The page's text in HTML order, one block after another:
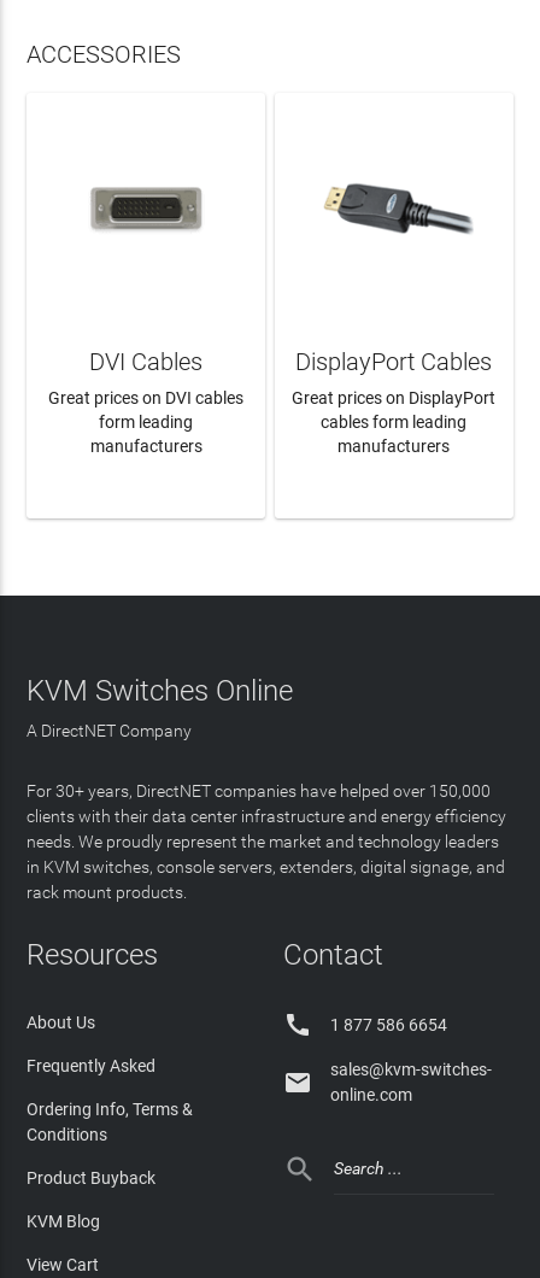
ACCESSORIES
DVI Cables
Great prices on DVI cables
form leading
manufacturers
DisplayPort Cables
Great prices on DisplayPort
cables form leading
manufacturers
KVM Switches Online
A DirectNET Company
For 30+ years, DirectNET companies have helped over 150,000
clients with their data center infrastructure and energy efficiency
needs. We proudly represent the market and technology leaders
in KVM switches, console servers, extenders, digital signage, and
rack mount products.
Resources
About Us
Frequently Asked
Ordering Info, Terms &
Conditions
Product Buyback
KVM Blog
View Cart
Contact
 1 877 586 6654

sales@kvm-switches-
online.com
